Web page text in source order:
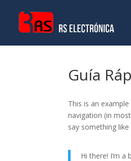
Guía
This is an
navigation (in
say something like
Hi there! I’m